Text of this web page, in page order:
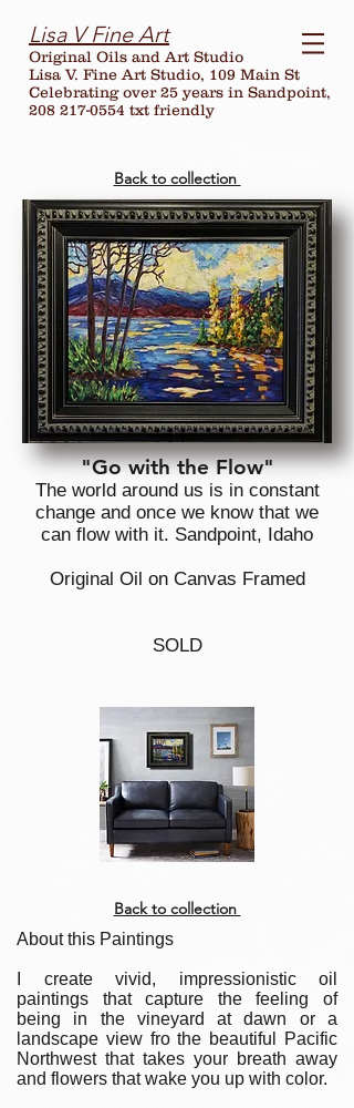
Lisa V Fine Art
Original Oils and Art Studio
Lisa V. Fine Art Studio, 109 Main St
Celebrating over25 years in Sandpoint,
208 217-0554 txt friendly
Back to collection
"Go with the Flow"
The world around us is in constant
change and once we know that we
can flow with it. Sandpoint, Idaho
Original Oil on Canvas Framed
SOLD
Back to collection
About this Paintings
I create vivid, impressionistic oil
paintings that capture the feeling of
being in the vineyard at dawn or a
landscape view fro the beautiful Pacific
Northwest that takes your breath away
and flowers that wake you up with color.